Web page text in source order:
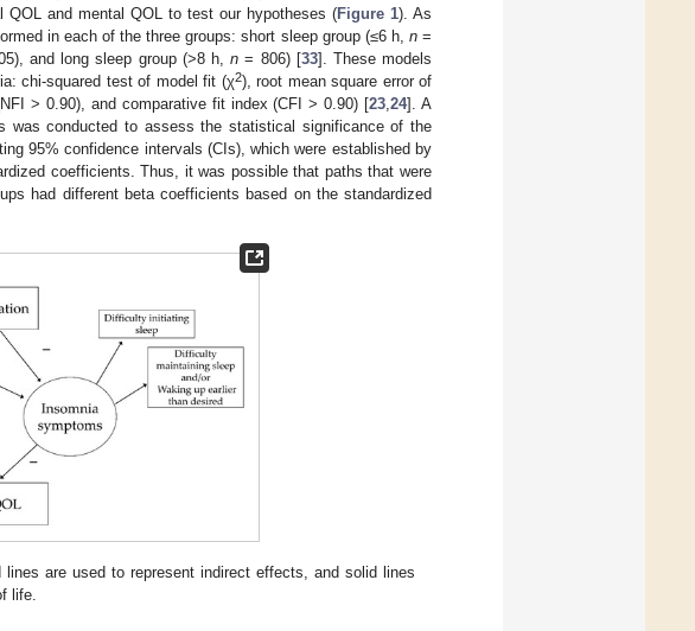
QOL and mental QOL to test our hypotheses (Figure 1). As
in each of the three groups: short sleep group (≤6 h, n=
and long sleep group (>8 h,n = 806) [33]. These models
chi-squared test of model fit (χ2), root mean square error of
> 0.90), and comparative fit index (CFI > 0.90) [23 ,24]. A
was conducted to assess the statistical significance of the
95% confidence intervals (CIs), which were established by
coefficients. Thus, it was possible that paths that were
had different beta coefficients based on the standardized
lines are used to represent indirect effects, and solid lines
life.